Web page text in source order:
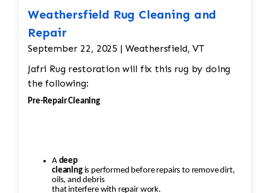
Weathersfield Rug Cleaning and
Repair
September 22, 2025 | Weathersfield, VT
Jafri Rug restoration will fix this rug by doing
the following:
Pre-Repair Cleaning
A deep
cleaning is performed before repairs to remove dirt,
oils, and debris
that interfere with repair work.